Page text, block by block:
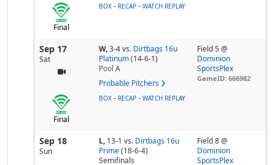
Final
BOX - RECAP - WATCH REPLAY
Sep 17
Sat
W,3-4vs. Dirtbags 16u
Platinum (14-6-1)
Pool A
Probable Pitchers
Field 5 @
Dominion
SportsPlex
GameID: 666982
Final
BOX - RECAP - WATCH REPLAY
Sep 18
Sun
L, 13-1 vs. Dirtbags 16u
Prime (18-6-4)
Semifinals
Field 8 @
Dominion
SportsPlex